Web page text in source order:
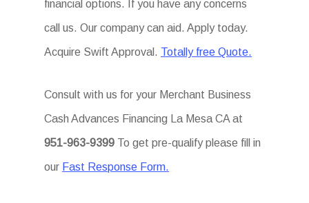
financial options. If you have any concerns
call us. Our company can aid. Apply today.
Acquire Swift Approval. Totally free Quote.
Consult with us for your Merchant Business
Cash Advances Financing La Mesa CA at
951-963-9399 To get pre-qualify please fill in
our Fast Response Form.